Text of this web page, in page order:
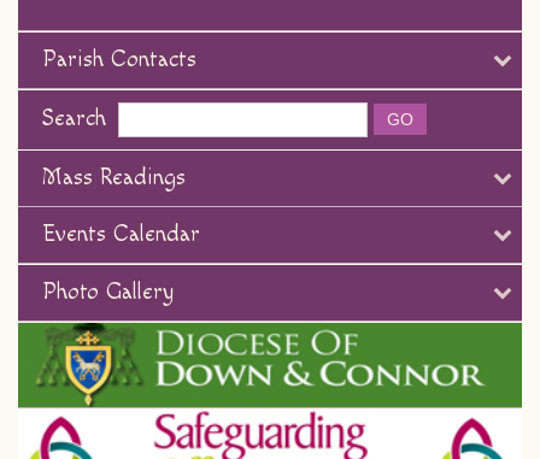
Parish Contacts
Search
Mass Readings
Events Calendar
Photo Gallery